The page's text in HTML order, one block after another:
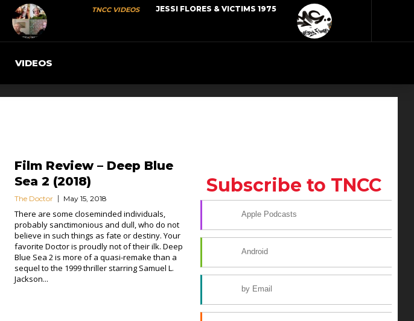
TNCC VIDEOS JESSI FLORES & VICTIMS 1975
VIDEOS
Film Review – Deep Blue
Sea 2 (2018)
The Doctor May 15, 2018
There are some closeminded individuals,
probably sanctimonious and dull, who do not
believe in such things as fate or destiny. Your
favorite Doctor is proudly not of their ilk. Deep
Blue Sea 2 is more of a quasi-remake than a
sequel to the 1999 thriller starring Samuel L.
Jackson...
Subscribe to TNCC
Apple Podcasts
Android
by Email